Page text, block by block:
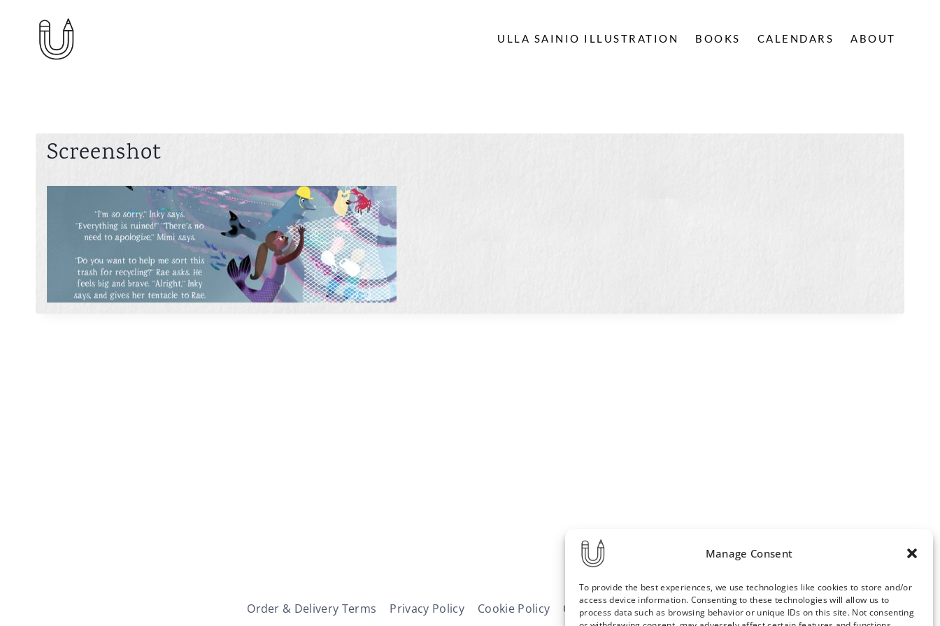
Manage Consent
To provide the best experiences, we use technologies like cookies to store and/or
access device information. Consenting to these technologies will allow us to
process data such as browsing behavior or unique IDs on this site. Not consenting
content
ULLA SAINIO ILLUSTRATION BOOKS CALENDARS ABOUT
Screenshot
Order & Delivery Terms Privacy Policy Cookie Policy Contact News Archive